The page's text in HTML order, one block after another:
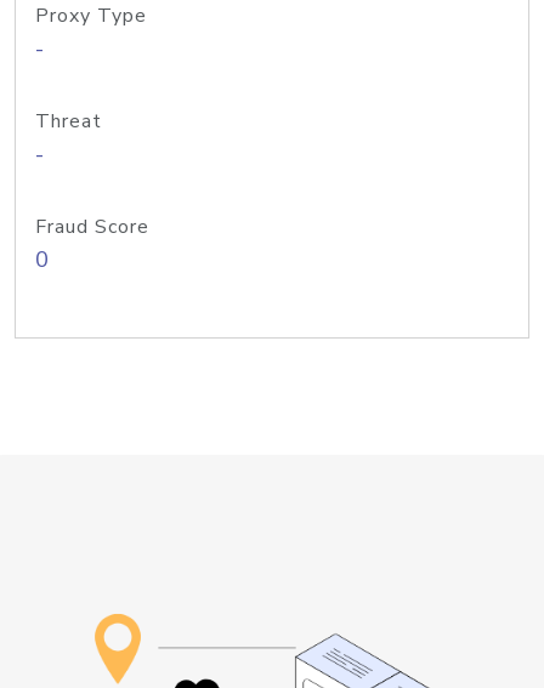
Proxy Type
-
Threat
-
Fraud Score
0